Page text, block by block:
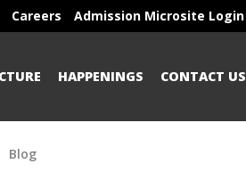
Careers Admission Microsite Login
HAPPENINGS CONTACT US
Blog